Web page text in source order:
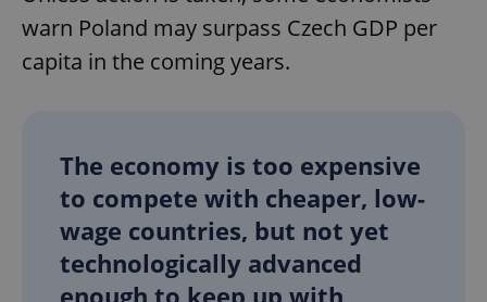
warn Poland may surpass Czech GDP per
capita in the coming years.
The economy is too expensive
to compete with cheaper, low-
wage countries, but not yet
technologically advanced